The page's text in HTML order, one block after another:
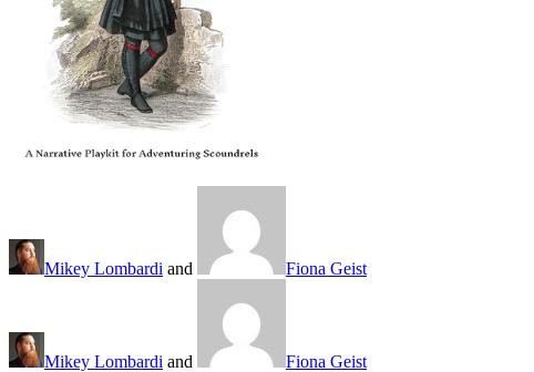
Mikey Lombardi and Fiona Geist
Mikey Lombardi and
Fiona Geist